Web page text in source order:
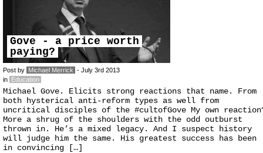
Gove - a price worth
paying?
Post by Michael Merrick - July 3rd 2013
in Education
Michael Gove. Elicits strong reactions that name. From
both hysterical anti-reform types as well from
uncritical disciples of the #cultofGove My own
More a shrug of the shoulders with the odd outburst
thrown in. He’s a mixed legacy. And I suspect history
will judge him the same. His greatest success has been
in convincing […]